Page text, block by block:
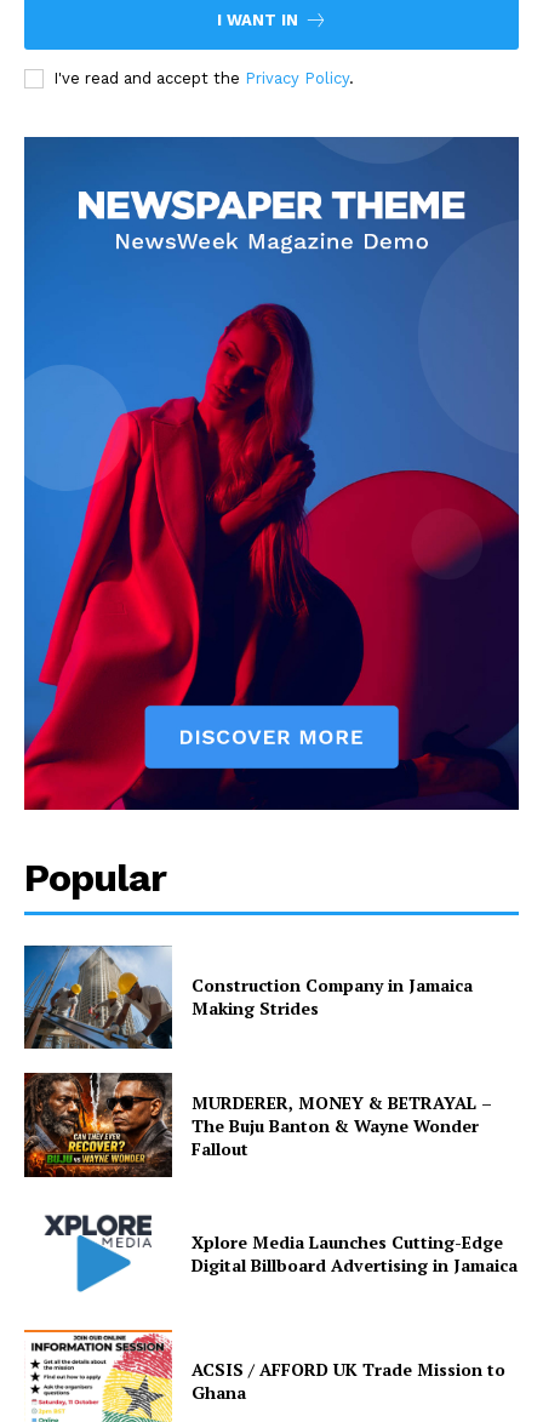
I WANT IN
I've read and accept the Privacy Policy.
Popular
Construction Company in Jamaica
Making Strides
MURDERER, MONEY & BETRAYAL –
The Buju Banton & Wayne Wonder
Fallout
Xplore Media Launches Cutting-Edge
Digital Billboard Advertising in Jamaica
ACSIS / AFFORD UK Trade Mission to
Ghana